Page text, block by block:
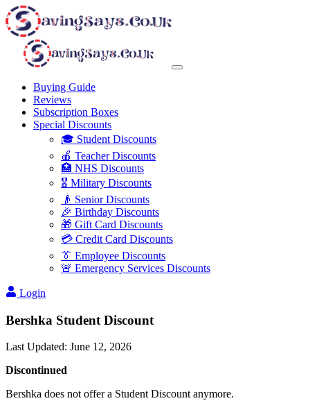
Buying Guide
Reviews
Subscription Boxes
Special Discounts
🎓 Student Discounts
🍎 Teacher Discounts
🏥 NHS Discounts
🎖️ Military Discounts
👴 Senior Discounts
🎉 Birthday Discounts
🎁 Gift Card Discounts
💳 Credit Card Discounts
👔 Employee Discounts
🚨 Emergency Services Discounts
Login
Bershka Student Discount
Last Updated: June 12, 2026
Discontinued
Bershka does not offer a Student Discount anymore.